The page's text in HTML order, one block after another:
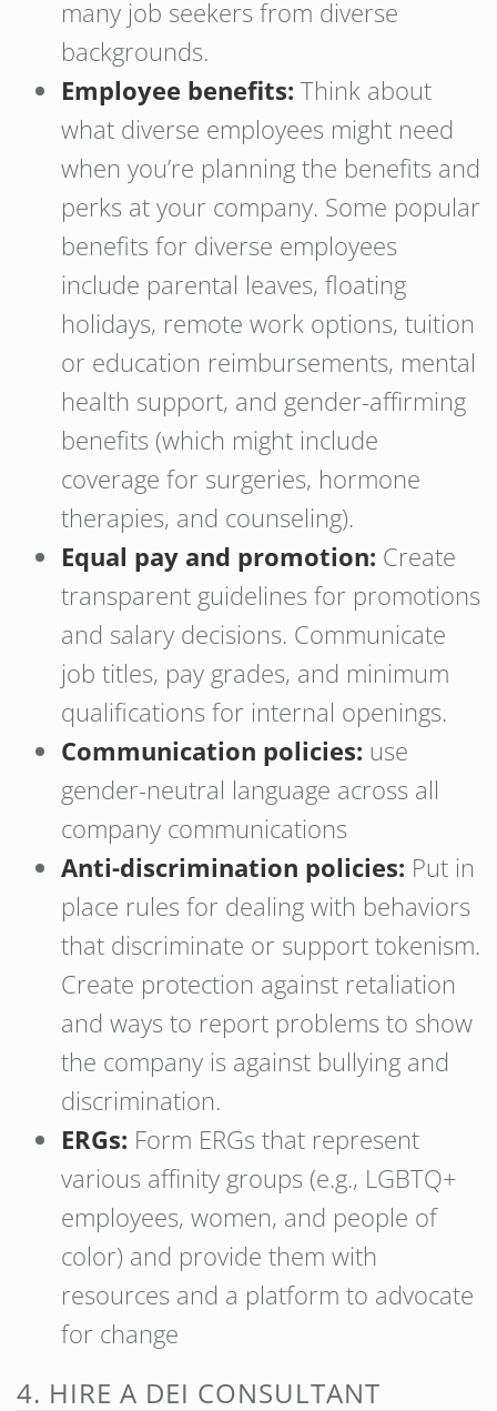
many job seekers from diverse
backgrounds.
Employee benefits: Think about
what diverse employees might need
when you’re planning the benefits and
perks at your company. Some popular
benefits for diverse employees
include parental leaves, floating
holidays, remote work options, tuition
or education reimbursements, mental
health support, and gender-affirming
benefits (which might include
coverage for surgeries, hormone
therapies, and counseling).
Equal pay and promotion: Create
transparent guidelines for promotions
and salary decisions. Communicate
job titles, pay grades, and minimum
qualifications for internal openings.
Communication policies: use
gender-neutral language across all
company communications
Anti-discrimination policies: Put in
place rules for dealing with behaviors
that discriminate or support tokenism.
Create protection against retaliation
and ways to report problems to show
the company is against bullying and
discrimination.
ERGs: Form ERGs that represent
various affinity groups (e.g., LGBTQ+
employees, women, and people of
color) and provide them with
resources and a platform to advocate
for change
4. HIRE A DEI CONSULTANT